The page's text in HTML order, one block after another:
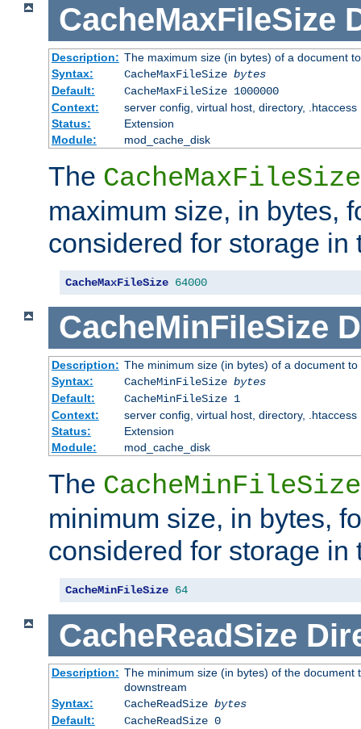
CacheMaxFileSize
Description: The maximum size (in bytes) of a document
Syntax:
CacheMaxFileSize bytes
Default:
CacheMaxFileSize 1000000
Context:
server config, virtual host, directory, .htaccess
Status:
Extension
Module:
mod_cache_disk
The CacheMaxFileSize
maximum size, in bytes,
considered for storage in
CacheMaxFileSize 64000
CacheMinFileSize
Description: The minimum size (in bytes) of a document
Syntax:
CacheMinFileSize bytes
Default:
CacheMinFileSize 1
Context:
server config, virtual host, directory, .htaccess
Status:
Extension
Module:
mod_cache_disk
The CacheMinFileSize
minimum size, in bytes,
considered for storage in
CacheMinFileSize 64
CacheReadSize
Description: The minimum size (in bytes) of the
downstream
Syntax:
CacheReadSize bytes
Default:
CacheReadSize 0